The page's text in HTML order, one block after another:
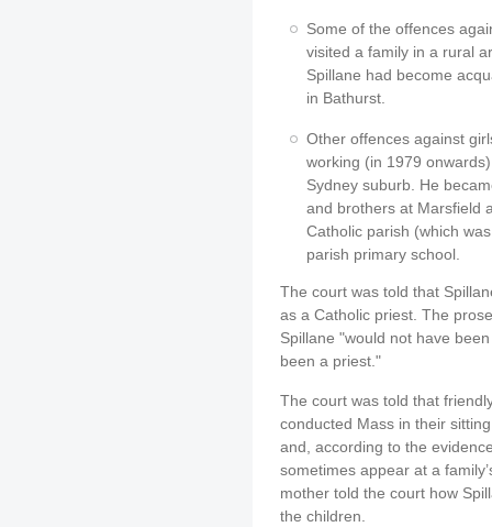
Some of the offences
visited a family in a rural
Spillane had become
in Bathurst.
Other offences against
working (in 1979
Sydney suburb. He
and brothers at Marsfield
Catholic parish (which
parish primary school.
The court was told that
as a Catholic priest. The
Spillane "would not have
been a priest."
The court was told that
conducted Mass in their
and, according to the
sometimes appear at a
mother told the court how
the children.